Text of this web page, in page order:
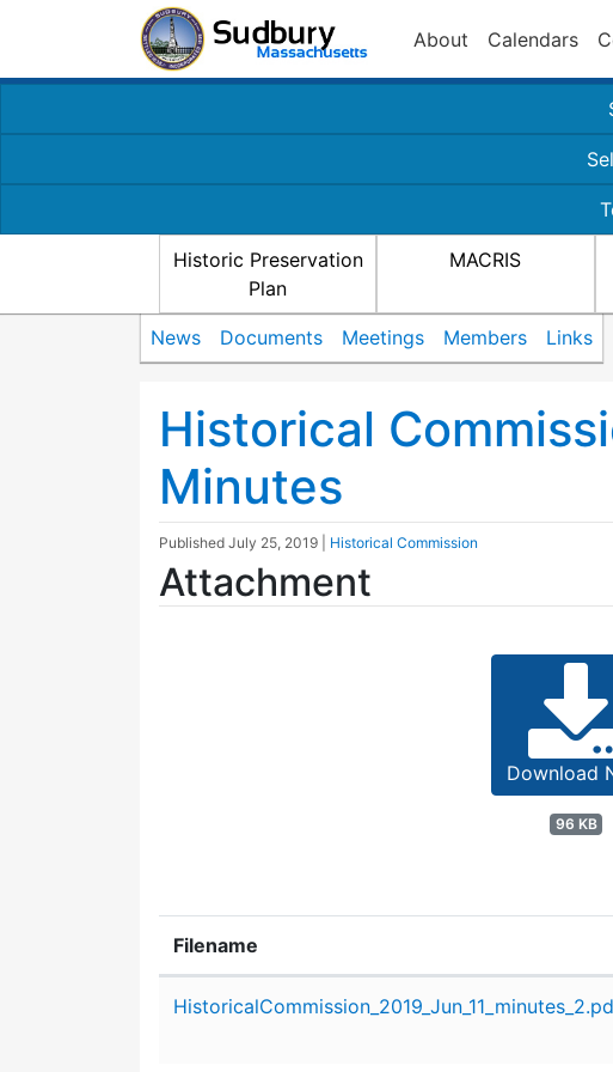
About Calendars
Historic Preservation
Plan
MACRIS
News Documents Meetings Members Links
Historical
Minutes
Published July 25, 2019 Historical Commission
Attachment
Download
96 KB
Filename